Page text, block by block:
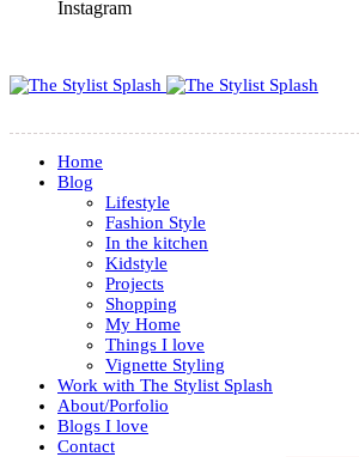
Instagram
Home
Blog
Lifestyle
Fashion Style
In the kitchen
Kidstyle
Projects
Shopping
My Home
Things I love
Vignette Styling
Work with The Stylist Splash
About/Porfolio
Blogs I love
Contact